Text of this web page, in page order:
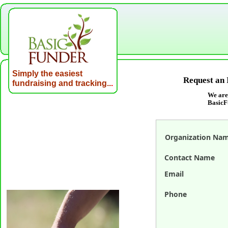
Simply the easiest
fundraising and tracking... Request
We